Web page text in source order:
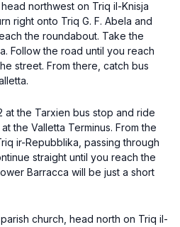
northwest on Triq il-Knisja
right onto Triq G. F. Abela and
the roundabout. Take the
Follow the road until you reach
street. From there, catch bus
at the Tarxien bus stop and ride
the Valletta Terminus. From the
ir-Repubblika, passing through
straight until you reach the
Barracca will be just a short
church, head north on Triq il-